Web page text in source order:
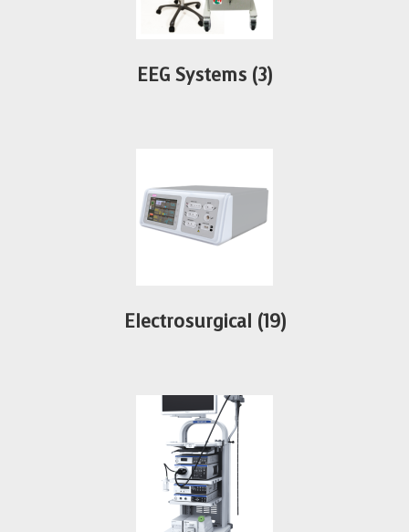
EEG Systems (3)
Electrosurgical (19)